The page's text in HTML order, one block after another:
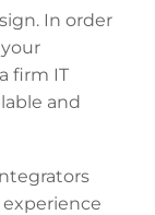
In order
firm IT
and